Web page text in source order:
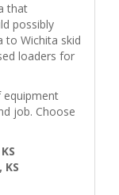
that
possibly
to Wichita skid
loaders for
equipment
job. Choose